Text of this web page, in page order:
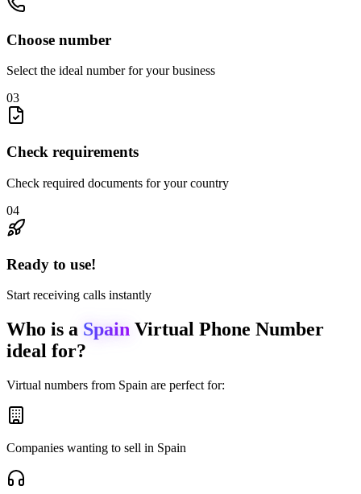
Choose number
Select the ideal number for your business
03
Check requirements
Check required documents for your country
04
Ready to use!
Start receiving calls instantly
Who is a Spain Virtual Phone Number
ideal for?
Virtual numbers from Spain are perfect for:
Companies wanting to sell in Spain